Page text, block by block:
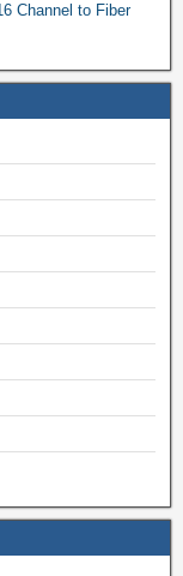
Channel to Fiber